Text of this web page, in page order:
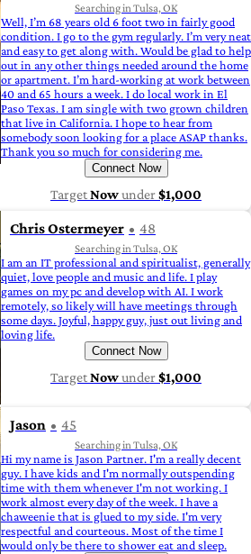
Searching in Tulsa, OK
Well, I’m 68 years old 6 foot two in fairly good
condition. I go to the gym regularly. I’m very neat
and easy to get along with. Would be glad to help
out in any other things needed around the home
or apartment. I’m hard-working at work between
40 and 65 hours a week. I do local work in El
Paso Texas. I am single with two grown children
that live in California. I hope to hear from
somebody soon looking for a place ASAP thanks.
Thank you so much for considering me.
Connect Now
TargetNowunder$1,000
Chris Ostermeyer 48
Searching in Tulsa, OK
I am an IT professional and spiritualist, generally
quiet, love people and music and life. I play
games on my pc and develop with AI. I work
remotely, so likely will have meetings through
some days. Joyful, happy guy, just out living and
loving life.
Connect Now
TargetNowunder$1,000
Jason 45
Searching in Tulsa, OK
Hi my name is Jason Partner. I'm a really decent
guy. I have kids and I'm normally outspending
time with them whenever I'm not working. I
work almost every day of the week. I have a
chaweenie that is glued to my side. I'm very
respectful and courteous. Most of the time I
would only be there to shower eat and sleep.